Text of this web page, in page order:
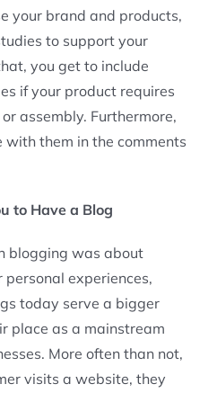
your brand and products,
to support your
you get to include
if your product requires
assembly. Furthermore,
them in the comments
to Have a Blog
blogging was about
experiences,
today serve a bigger
place as a mainstream
More often than not,
visits a website, they